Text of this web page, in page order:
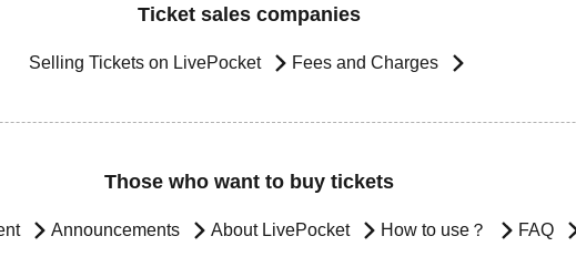
Ticket sales companies
Selling Tickets on LivePocket Fees and Charges
Those who want to buy tickets
Announcements About LivePocket How to use？ FAQ